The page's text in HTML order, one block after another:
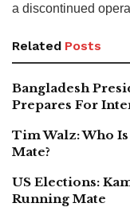
a discontinued
Related Posts
Bangladesh
Prepares For
Tim Walz: Who
Mate?
US Elections:
Running Mate